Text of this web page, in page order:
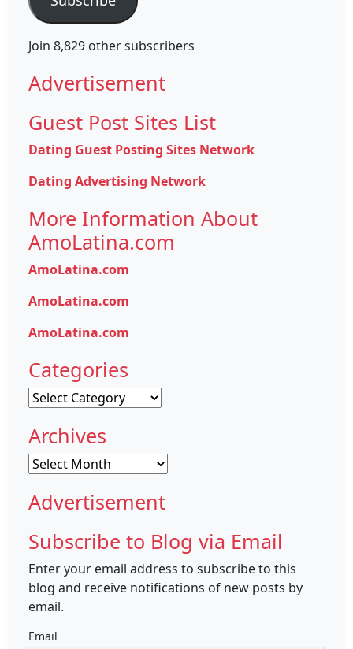
Join 8,829 other subscribers
Advertisement
Guest Post Sites List
Dating Guest Posting Sites Network
Dating Advertising Network
More Information About
AmoLatina.com
AmoLatina.com
AmoLatina.com
AmoLatina.com
Categories
Categories
Archives
Archives
Advertisement
Subscribe to Blog via Email
Enter your email address to subscribe to this
blog and receive notifications of new posts by
email.
Email